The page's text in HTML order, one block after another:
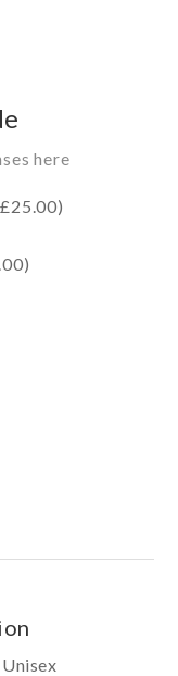
here
£25.00)
)
Unisex